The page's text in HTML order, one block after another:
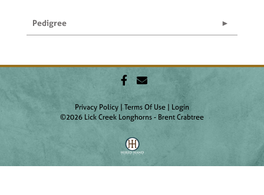
Pedigree
Privacy Policy Terms Of Use
Login
©2026 Lick Creek Longhorns - Brent Crabtree